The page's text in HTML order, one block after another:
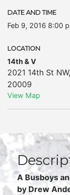
DATE AND TIME
Feb 9, 2016 8:00
LOCATION
14th & V
2021 14th St NW,
20009
View Map
A Busboys
by Drew